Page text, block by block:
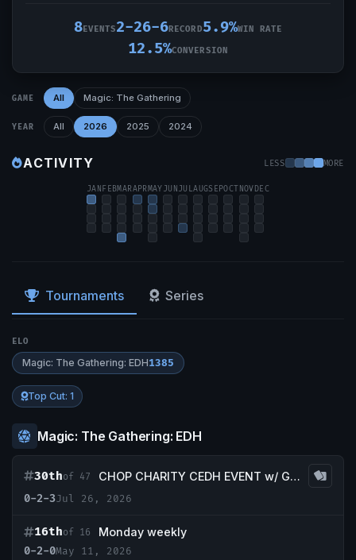
8EVENTS2-26-6RECORD5.9%WIN RATE
12.5%CONVERSION
GAME All Magic: The Gathering
YEAR All 2026 2025 2024
ACTIVITY LESS MORE
JAN FEBMARAPRMAYJUNJULAUGSEPOCTNOV DEC
Tournaments Series
ELO
Magic: The Gathering: EDH1385
Top Cut: 1
Magic: The Gathering: EDH
30thof 47
CHOP CHARITY CEDH EVENT w/ Guaranteed Volcanic Island
0-2-3Jul 26, 2026
16thof 16
Monday weekly
0-2-0May 11, 2026